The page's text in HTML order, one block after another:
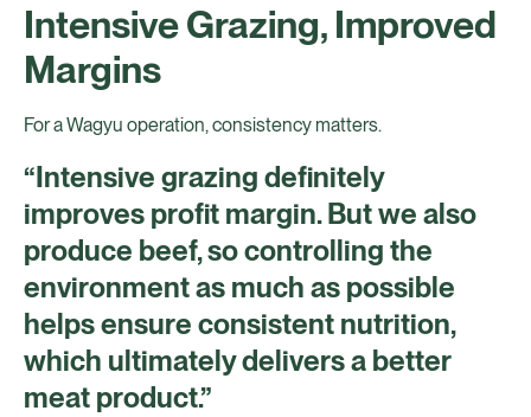
Intensive Grazing, Improved
Margins
For a Wagyu operation, consistency matters.
“Intensive grazing definitely
improves profit margin. But we also
produce beef, so controlling the
environment as much as possible
helps ensure consistent nutrition,
which ultimately delivers a better
meat product.”